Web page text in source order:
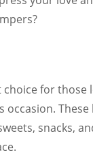
for those
snacks,